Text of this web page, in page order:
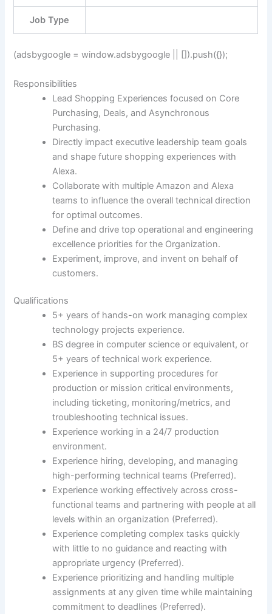
Job Type
(adsbygoogle = window.adsbygoogle || []).push({});
Responsibilities
Lead Shopping Experiences focused on Core
Purchasing, Deals, and Asynchronous
Purchasing.
Directly impact executive leadership team goals
and shape future shopping experiences with
Alexa.
Collaborate with multiple Amazon and Alexa
teams to influence the overall technical direction
for optimal outcomes.
Define and drive top operational and engineering
excellence priorities for the Organization.
Experiment, improve, and invent on behalf of
customers.
Qualifications
5+ years of hands-on work managing complex
technology projects experience.
BS degree in computer science or equivalent, or
5+ years of technical work experience.
Experience in supporting procedures for
production or mission critical environments,
including ticketing, monitoring/metrics, and
troubleshooting technical issues.
Experience working in a 24/7 production
environment.
Experience hiring, developing, and managing
high-performing technical teams (Preferred).
Experience working effectively across cross-
functional teams and partnering with people at all
levels within an organization (Preferred).
Experience completing complex tasks quickly
with little to no guidance and reacting with
appropriate urgency (Preferred).
Experience prioritizing and handling multiple
assignments at any given time while maintaining
commitment to deadlines (Preferred).